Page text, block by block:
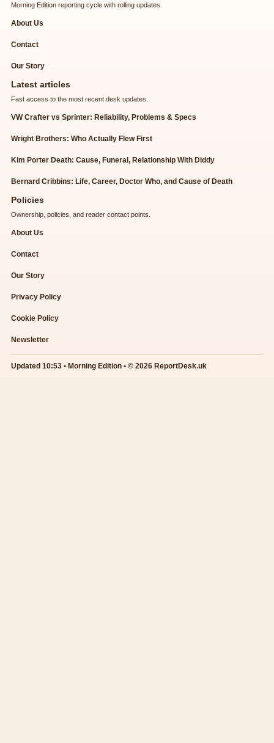
Morning Edition reporting cycle with rolling updates.
About Us
Contact
Our Story
Latest articles
Fast access to the most recent desk updates.
VW Crafter vs Sprinter: Reliability, Problems & Specs
Wright Brothers: Who Actually Flew First
Kim Porter Death: Cause, Funeral, Relationship With Diddy
Bernard Cribbins: Life, Career, Doctor Who, and Cause of Death
Policies
Ownership, policies, and reader contact points.
About Us
Contact
Our Story
Privacy Policy
Cookie Policy
Newsletter
Updated 10:53 • Morning Edition • © 2026 ReportDesk.uk